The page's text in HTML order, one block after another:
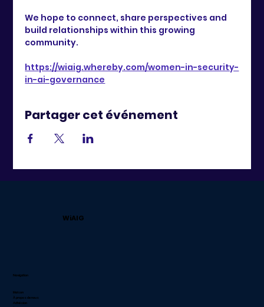
We hope to connect, share perspectives and
build relationships within this growing
community.
https://wiaig.whereby.com/women-in-security-
in-ai-governance
Partager cet événement
WiAIG
Navigation
Maison
À propos de nous
Adhésion